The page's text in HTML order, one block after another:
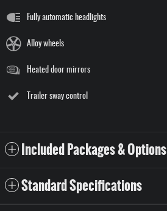
Fully automatic headlights
Alloy wheels
Heated door mirrors
Trailer sway control
Included Packages & Options
Standard Specifications